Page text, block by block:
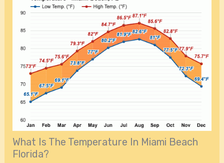
What Is The Temperature In Miami Beach
Florida?